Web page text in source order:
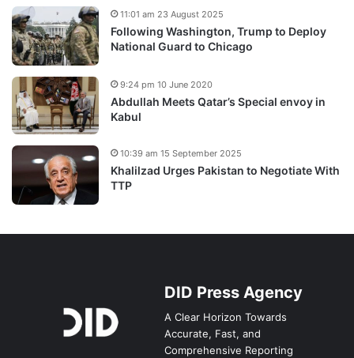
Following Washington, Trump to Deploy
National Guard to Chicago
11:01 am 23 August 2025
Abdullah Meets Qatar’s Special envoy in
Kabul
9:24 pm 10 June 2020
Khalilzad Urges Pakistan to Negotiate With
TTP
10:39 am 15 September 2025
DID Press Agency
A Clear Horizon Towards
Accurate, Fast, and
Comprehensive Reporting